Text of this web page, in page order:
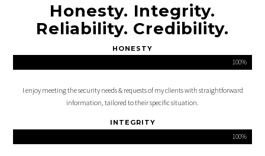
Honesty. Integrity.
Reliability. Credibility.
HONESTY
100%
I enjoy meeting the security needs & requests of my clients with straightforward
information, tailored to their specific situation.
INTEGRITY
100%